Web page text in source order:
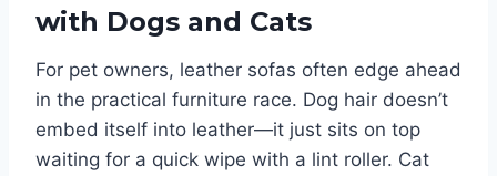
with Dogs and Cats
For pet owners, leather sofas often edge ahead
in the practical furniture race. Dog hair doesn’t
embed itself into leather—it just sits on top
waiting for a quick wipe with a lint roller. Cat